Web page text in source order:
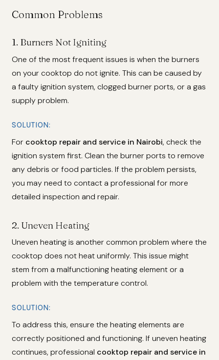
Common Problems
1. Burners Not Igniting
One of the most frequent issues is when the burners
on your cooktop do not ignite. This can be caused by
a faulty ignition system, clogged burner ports, or a gas
supply problem.
SOLUTION:
For cooktop repair and service in Nairobi, check the
ignition system first. Clean the burner ports to remove
any debris or food particles. If the problem persists,
you may need to contact a professional for more
detailed inspection and repair.
2. Uneven Heating
Uneven heating is another common problem where the
cooktop does not heat uniformly. This issue might
stem from a malfunctioning heating element or a
problem with the temperature control.
SOLUTION:
To address this, ensure the heating elements are
correctly positioned and functioning. If uneven heating
continues, professional cooktop repair and service in